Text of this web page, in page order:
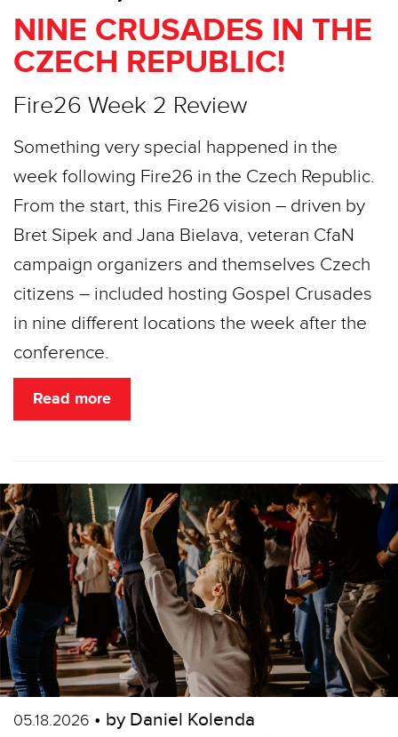
NINE CRUSADES IN THE
CZECH REPUBLIC!
Fire26 Week 2 Review
Something very special happened in the
week following Fire26 in the Czech Republic.
From the start, this Fire26 vision – driven by
Bret Sipek and Jana Bielava, veteran CfaN
campaign organizers and themselves Czech
citizens – included hosting Gospel Crusades
in nine different locations the week after the
conference.
Read more
05.18.2026 • by Daniel Kolenda